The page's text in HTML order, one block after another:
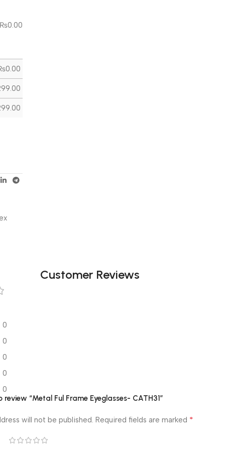
0.00
0.00
Customer Reviews
0
0
0
0
0
“Metal Ful Frame Eyeglasses- CATH31”
will not be published. Required fields are marked *